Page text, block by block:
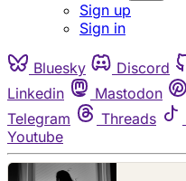
Sign up
Sign in
Bluesky Discord
Linkedin
Mastodon
Telegram
Threads
Youtube